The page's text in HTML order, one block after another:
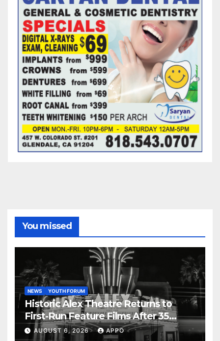
You missed
NEWS YOUTH FORUM
Historic Alex Theatre Returns to
First-Run Feature Films After 35
Years
AUGUST 6, 2026 APPO